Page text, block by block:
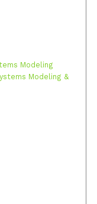
Modeling
Modeling &